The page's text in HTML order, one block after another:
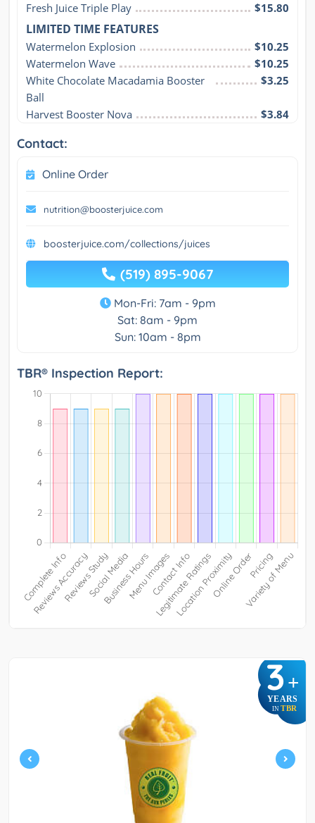
Fresh Juice Triple Play
$15.80
LIMITED TIME FEATURES
Watermelon Explosion
$10.25
Watermelon Wave
$10.25
White Chocolate Macadamia Booster
Ball
$3.25
Harvest Booster Nova $3.84
Contact:
Online Order
nutrition@boosterjuice.com
boosterjuice.com/collections/juices
(519) 895-9067
Mon-Fri: 7am - 9pm
Sat: 8am - 9pm
Sun: 10am - 8pm
TBR® Inspection Report:
3+
YEARS
IN TBR